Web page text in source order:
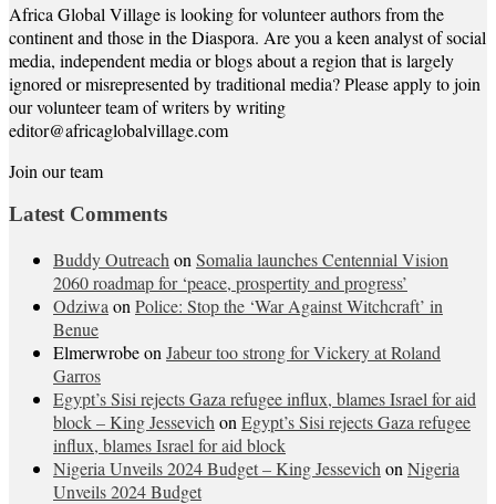
Africa Global Village is looking for volunteer authors from the
continent and those in the Diaspora. Are you a keen analyst of social
media, independent media or blogs about a region that is largely
ignored or misrepresented by traditional media? Please apply to join
our volunteer team of writers by writing
editor@africaglobalvillage.com
Join our team
Latest Comments
Buddy Outreach on Somalia launches Centennial Vision
2060 roadmap for ‘peace, prospertity and progress’
Odziwa on Police: Stop the ‘War Against Witchcraft’ in
Benue
Elmerwrobeon Jabeur too strong for Vickery at Roland
Garros
Egypt’s Sisi rejects Gaza refugee influx, blames Israel for aid
block – King Jessevich on Egypt’s Sisi rejects Gaza refugee
influx, blames Israel for aid block
Nigeria Unveils 2024 Budget – King Jessevich on Nigeria
Unveils 2024 Budget